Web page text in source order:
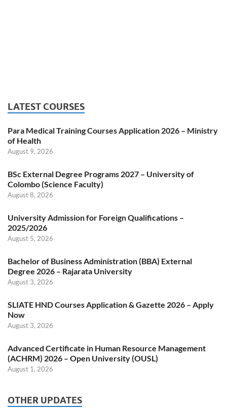
LATEST COURSES
Para Medical Training Courses Application 2026 – Ministry
of Health
August 9, 2026
BSc External Degree Programs 2027 – University of
Colombo (Science Faculty)
August 8, 2026
University Admission for Foreign Qualifications –
2025/2026
August 5, 2026
Bachelor of Business Administration (BBA) External
Degree 2026 – Rajarata University
August 3, 2026
SLIATE HND Courses Application & Gazette 2026 – Apply
Now
August 3, 2026
Advanced Certificate in Human Resource Management
(ACHRM) 2026 – Open University (OUSL)
August 1, 2026
OTHER UPDATES